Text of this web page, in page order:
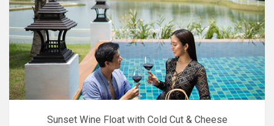
Sunset Wine Float with Cold Cut & Cheese